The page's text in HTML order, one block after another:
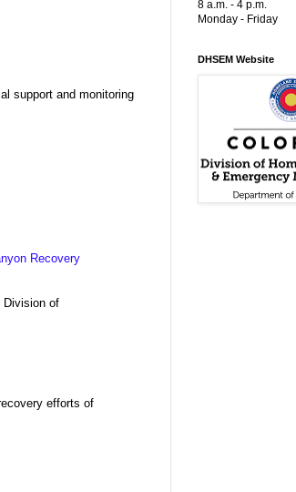
support and monitoring
Recovery
Division of
efforts of
8 a.m. - 4 p.m.
Monday - Friday
DHSEM Website